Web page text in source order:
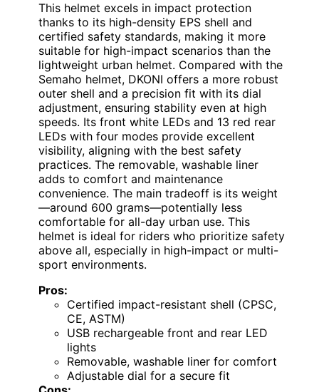
This helmet excels in impact protection
thanks to its high-density EPS shell and
certified safety standards, making it more
suitable for high-impact scenarios than the
lightweight urban helmet. Compared with the
Semaho helmet, DKONI offers a more robust
outer shell and a precision fit with its dial
adjustment, ensuring stability even at high
speeds. Its front white LEDs and 13 red rear
LEDs with four modes provide excellent
visibility, aligning with the best safety
practices. The removable, washable liner
adds to comfort and maintenance
convenience. The main tradeoff is its weight
—around 600 grams—potentially less
comfortable for all-day urban use. This
helmet is ideal for riders who prioritize safety
above all, especially in high-impact or multi-
sport environments.
Pros:
Certified impact-resistant shell (CPSC,
CE, ASTM)
USB rechargeable front and rear LED
lights
Removable, washable liner for comfort
Adjustable dial for a secure fit